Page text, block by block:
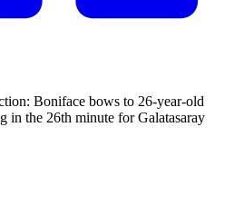
Boniface bows to 26-year-old
in the 26th minute for Galatasaray